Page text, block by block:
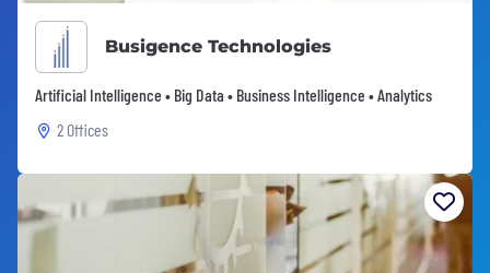
Busigence Technologies
Artificial Intelligence • Big Data • Business Intelligence • Analytics
2 Offices